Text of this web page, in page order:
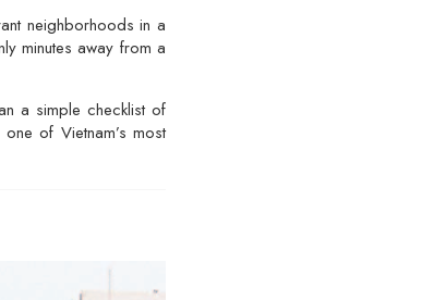
neighborhoods in a
minutes away from a
a simple checklist of
of Vietnam’s most